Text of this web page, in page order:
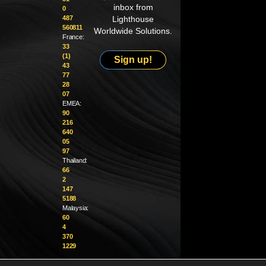
0
487
560811
France:
33
(1)
43
77
28
07
EMEA:
90
216
640
05
97
Thailand:
66
2
147
5188
Malaysia:
60
4
370
1229
inbox from
Lighthouse
Worldwide Solutions.
Sign up!